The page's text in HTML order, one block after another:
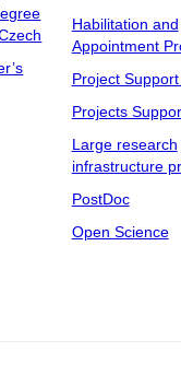
Habilitation and
Appointment
Project
Projects
Large research
infrastructure
PostDoc
Open Science